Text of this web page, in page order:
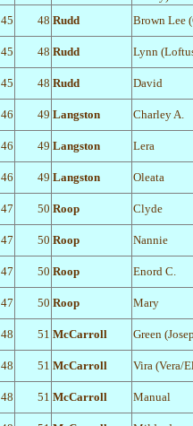
45 48 Rudd Brown Lee
45 48 Rudd Lynn
45 48 Rudd David
46 49 Langston Charley A.
46 49 Langston Lera
46 49 Langston Oleata
47 50 Roop Clyde
47 50 Roop Nannie
47 50 Roop Enord C.
47 50 Roop Mary
48 51 McCarroll Green
48 51 McCarroll Vira (Vera/
48 51 McCarroll Manual